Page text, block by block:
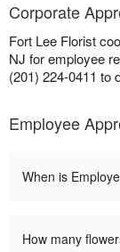
Corporate
Fort Lee Florist
NJ for employee
(201) 224-0411 to
Employee
When is
How many